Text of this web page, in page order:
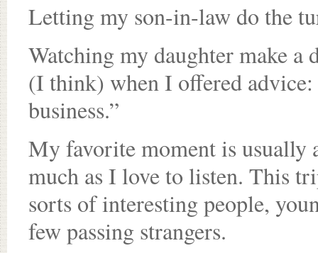
Letting my son-in-law do the
Watching my daughter make a
(I think) when I offered
business.”
My favorite moment is usually
much as I love to listen. This
sorts of interesting people,
few passing strangers.